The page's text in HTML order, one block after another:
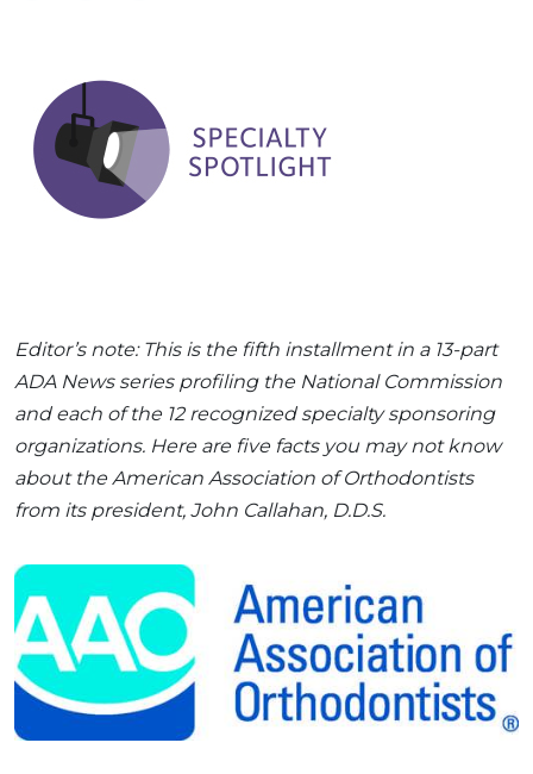
Editor’s note: This is the fifth installment in a 13-part
ADA News series profiling the National Commission
and each of the 12 recognized specialty sponsoring
organizations. Here are five facts you may not know
about the American Association of Orthodontists
from its president, John Callahan, D.D.S.